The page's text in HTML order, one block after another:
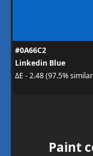
#0A66C2
Linkedin Blue
ΔE - 2.48 (97.5%
Paint